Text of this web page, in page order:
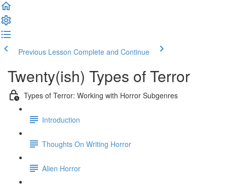
Previous Lesson Complete and Continue
Twenty(ish) Types of Terror
Types of Terror: Working with Horror Subgenres
Introduction
Thoughts On Writing Horror
Alien Horror